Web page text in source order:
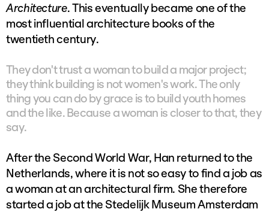
Architecture. This eventually became one of the
most influential architecture books of the
twentieth century.
They don't trust a woman to build a major project;
they think building is not women's work. The only
thing you can do by grace is to build youth homes
and the like. Because a woman is closer to that, they
say.
After the Second World War, Han returned to the
Netherlands, where it is not so easy to find a job as
a woman at an architectural firm. She therefore
started a job at the Stedelijk Museum Amsterdam